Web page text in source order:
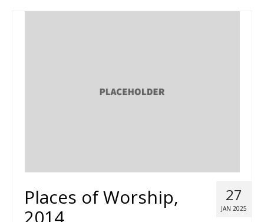
27
JAN 2025
Places of Worship,